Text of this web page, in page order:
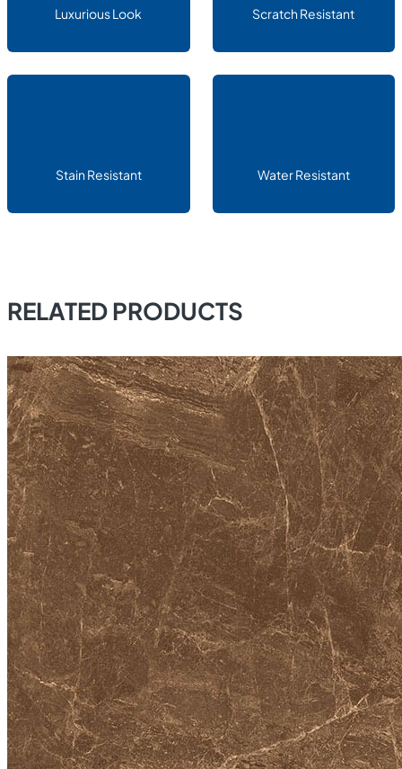
Luxurious Look Scratch Resistant
Stain Resistant Water Resistant
RELATED PRODUCTS